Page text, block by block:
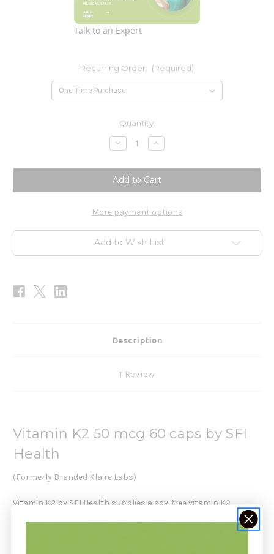
Talk to an Expert
Recurring Order: (Required)
Quantity:
Decrease
Quantity
Vitamin
K2
50
mcg
-
Rebranded
SFI
Health
Increase
Quantity
Vitamin
K2
50
mcg
-
Rebranded
SFI
Health
More payment options
Add to Wish List
Description
1 Review
Vitamin K2 50 mcg 60 caps by SFI
Health
(Formerly Branded Klaire Labs)
Vitamin K2 by SFI Health supplies a soy-free vitamin K2
extract has been clinically researched for its effectiveness in